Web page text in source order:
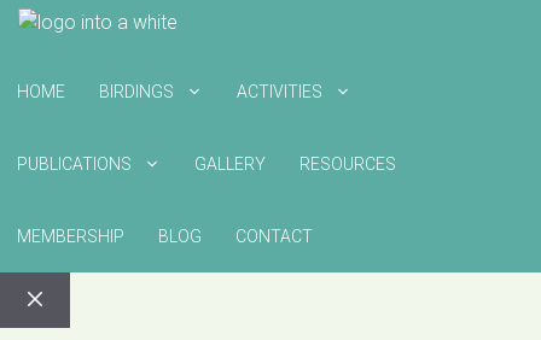
HOME BIRDINGS ACTIVITIES
PUBLICATIONS GALLERY RESOURCES
MEMBERSHIP BLOG CONTACT
CLOSE